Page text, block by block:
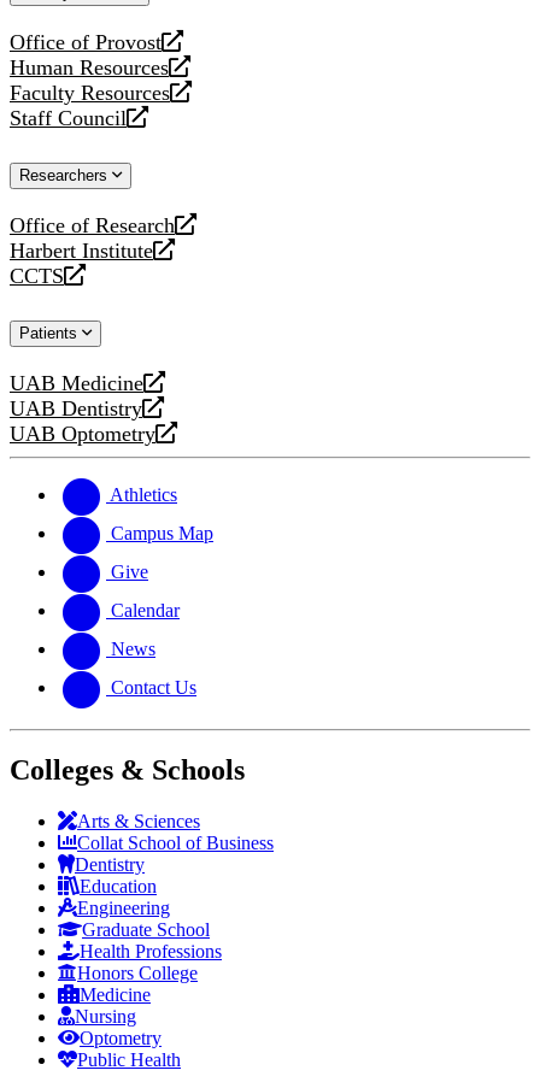
Office of Provost
opens
a
new
website
Human Resources
opens
a
new
Faculty Resources
opens
a
website
Staff Council
opens
new
Researchers
Office of Research
opens
a
new
Harbert Institute
opens
a
website
CCTS
opens
new
Patients
UAB Medicine
opens
a
new
UAB Dentistry
opens
a
website
UAB Optometry
opens
new
website
Athletics
Campus Map
Give
Calendar
News
Contact Us
Colleges & Schools
Arts & Sciences
Collat School of Business
Dentistry
Education
Engineering
Graduate School
Health Professions
Honors College
Medicine
Nursing
Optometry
Public Health